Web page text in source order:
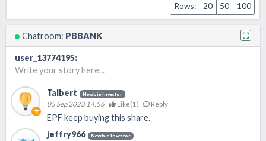
Rows:
20 50 100
Chatroom: PBBANK
user_13774195:
Write your story here...
Talbert Newbie Investor
05 Sep 2023 14:56 Like(1 ) Reply
EPF keep buying this share.
jeffry966
Newbie Investor